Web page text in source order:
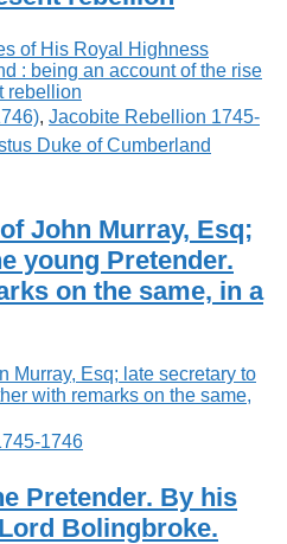
, Jacobite Rebellion 1745-
Duke of Cumberland
John Murray, Esq;
young Pretender.
on the same, in a
1746
Pretender. By his
Bolingbroke.